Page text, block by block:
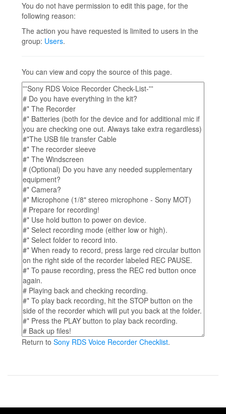
You do not have permission to edit this page, for the
following reason:
The action you have requested is limited to users in the
group: Users.
You can view and copy the source of this page.
Return to Sony RDS Voice Recorder Checklist.